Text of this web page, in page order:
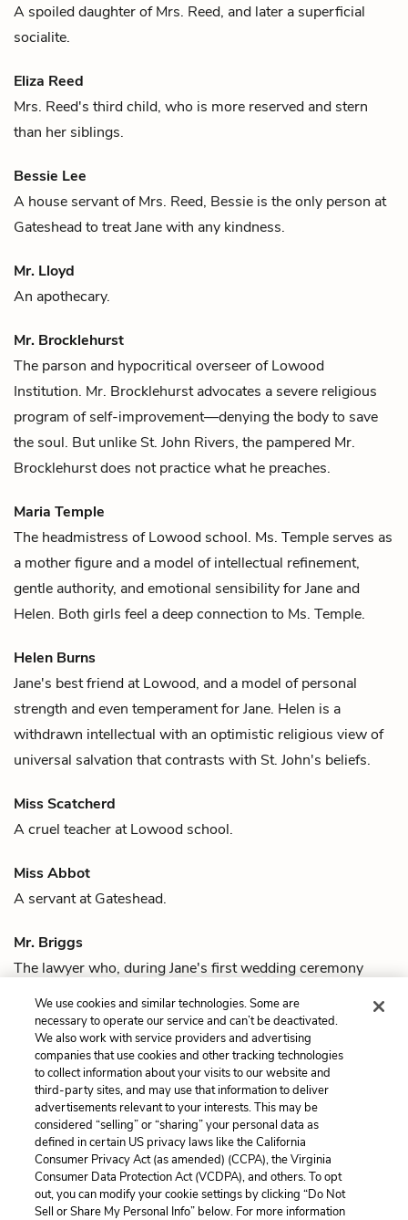
A spoiled daughter ofMrs. Reed, and later a superficial
socialite.
Eliza Reed
Mrs. Reed's third child, who is more reserved and stern
than her siblings.
Bessie Lee
A house servant ofMrs. Reed, Bessie is the only person at
Gateshead to treat Jane with any kindness.
Mr. Lloyd
An apothecary.
Mr. Brocklehurst
The parson and hypocritical overseer of Lowood
Institution. Mr. Brocklehurst advocates a severe religious
program of self-improvement—denying the body to save
the soul. But unlike St. John Rivers, the pampered Mr.
Brocklehurst does not practice what he preaches.
Maria Temple
The headmistress of Lowood school. Ms. Temple serves as
a mother figure and a model of intellectual refinement,
gentle authority, and emotional sensibility forJane and
Helen. Both girls feel a deep connection to Ms. Temple.
Helen Burns
Jane's best friend at Lowood, and a model of personal
strength and even temperament for Jane. Helen is a
withdrawn intellectual with an optimistic religious view of
universal salvation that contrasts with St. John's beliefs.
Miss Scatcherd
A cruel teacher at Lowood school.
Miss Abbot
A servant at Gateshead.
Mr. Briggs
The lawyer who, duringJane's first wedding ceremony
withRochester
, reveals that Rochester is already married
Bertha Mason.
Previous
Quotes
Next
Jane Eyre
Cite This Page
Home About Contact Help
We use cookies and similar technologies. Some are
necessary to operate our service and can’t be deactivated.
We also work with service providers and advertising
companies that use cookies and other tracking technologies
to collect information about your visits to our website and
third-party sites, and may use that information to deliver
advertisements relevant to your interests. This may be
considered “selling” or “sharing” your personal data as
defined in certain US privacy laws like the California
Consumer Privacy Act (as amended) (CCPA), the Virginia
Consumer Data Protection Act (VCDPA), and others. To opt
out, you can modify your cookie settings by clicking “Do Not
Sell or Share My Personal Info” below. For more information